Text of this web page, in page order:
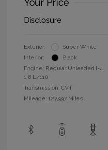
Your Price
Disclosure
Exterior:
Super White
Interior:
Black
Engine: Regular Unleaded I-4
1.8 L/110
Transmission: CVT
Mileage: 127,997 Miles